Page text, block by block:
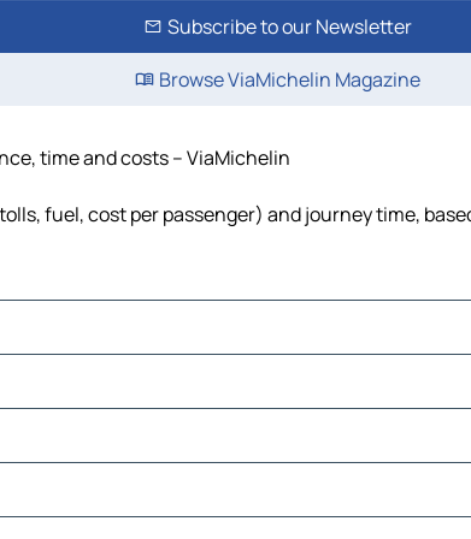
Subscribe to our Newsletter
Browse ViaMichelin Magazine
time and costs – ViaMichelin
fuel, cost per passenger) and journey time,